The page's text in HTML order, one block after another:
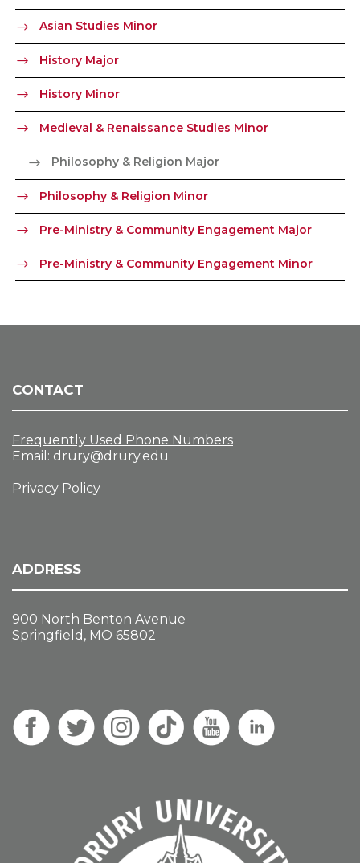
Asian Studies Minor
History Major
History Minor
Medieval & Renaissance Studies Minor
Philosophy & Religion Major
Philosophy & Religion Minor
Pre-Ministry & Community Engagement Major
Pre-Ministry & Community Engagement Minor
CONTACT
Frequently Used Phone Numbers
Email: drury@drury.edu
Privacy Policy
ADDRESS
900 North Benton Avenue
Springfield, MO 65802